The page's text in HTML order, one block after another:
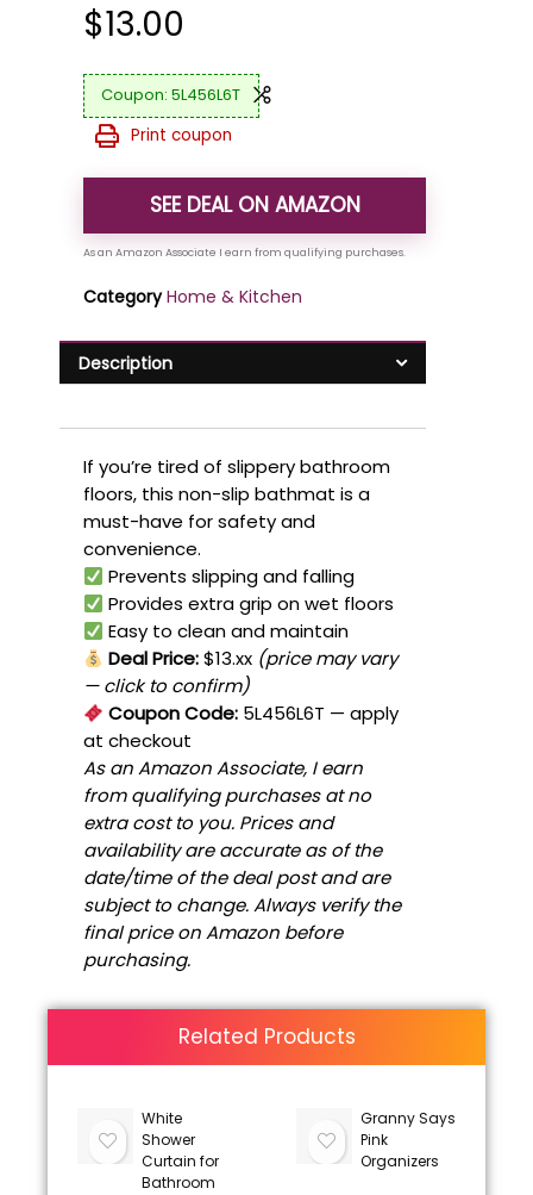
$13.00
5L456L6T
Print coupon
SEE DEAL ON AMAZON
Category Home & Kitchen
Description
If you’re tired of slippery bathroom
floors, this non-slip bathmat is a
must-have for safety and
convenience.
Prevents slipping and falling
Provides extra grip on wet floors
Easy to clean and maintain
Deal Price:$13.xx (price may vary
— click to confirm)
Coupon Code: 5L456L6T — apply
at checkout
As an Amazon Associate, I earn
from qualifying purchases at no
extra cost to you. Prices and
availability are accurate as of the
date/time of the deal post and are
subject to change. Always verify the
final price on Amazon before
purchasing.
Related Products
White
Shower
Curtain for
Bathroom
Granny Says
Pink
Organizers